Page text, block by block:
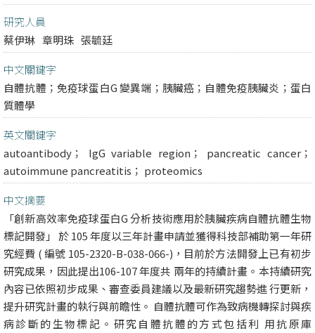
研究人員
蔡伊琳 章明珠 張毓廷
中文關鍵字
自體抗體；免疫球蛋白G 變異端；胰臟癌；自體免疫胰臟炎；蛋白
質體學
英文關鍵字
autoantibody； IgG variable region； pancreatic cancer；
autoimmune pancreatitis； proteomics
中文摘要
「創新高效率免疫球蛋白G 分析技術應用於胰臟疾病自體抗體生物
標記開發」 於 105 年度以三年計畫申請並獲得科技部補助第一年研
究經費 ( 編號 105-2320-B-038-066-)，目前於方法開發上已有初步
研究成果，因此提出106-107 年度共 兩年的持續計畫。本持續研究
內容已依照初步成果、審查委員建議以及最新研究趨勢進 行更新，
提升研究計畫的執行與前瞻性。 自體抗體可作為致病機轉探討與疾
病診斷的生物標記。研究自體抗體的方式包括利 用抗原庫